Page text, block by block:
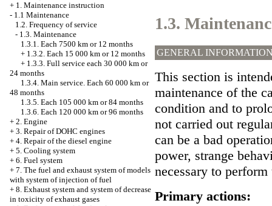
+ 1. Maintenance instruction
- 1.1 Maintenance
1.2. Frequency of service
- 1.3. Maintenance
1.3.1. Each 7500 km or 12 months
+ 1.3.2. Each 15 000 km or 12 months
+ 1.3.3. Full service each 30 000 km or
24 months
1.3.4. Main service. Each 60 000 km or
48 months
1.3.5. Each 105 000 km or 84 months
1.3.6. Each 120 000 km or 96 months
+ 2. Engine
+ 3. Repair of DOHC engines
+ 4. Repair of the diesel engine
+ 5. Cooling system
+ 6. Fuel system
+ 7. The fuel and exhaust system of models
with system of injection of fuel
+ 8. Exhaust system and system of decrease
in toxicity of exhaust gases
1.3.
GENERAL
This section is
maintenance of the
condition and to
not carried out
can be a bad
power, strange
necessary to
Primary actions: